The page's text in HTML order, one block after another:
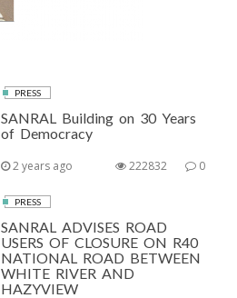
PRESS
SANRAL Building on 30 Years
of Democracy
2 years ago 0
222832
PRESS
SANRAL ADVISES ROAD
USERS OF CLOSURE ON R40
NATIONAL ROAD BETWEEN
WHITE RIVER AND
HAZYVIEW